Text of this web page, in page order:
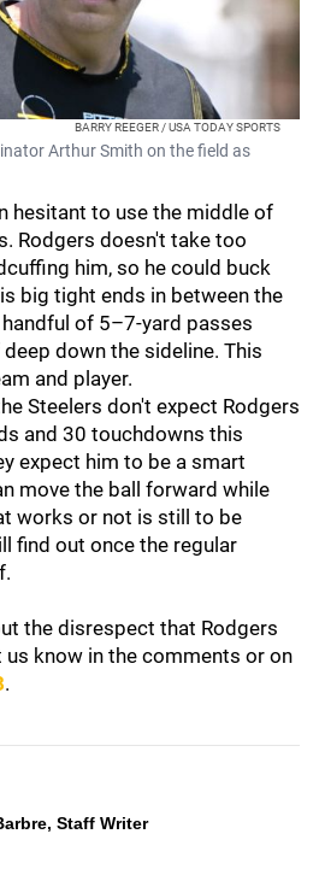
BARRY REEGER / USA TODAY SPORTS
Arthur Smith on the field as
hesitant to use the middle of
Rodgers doesn't take too
him, so he could buck
big tight ends in between the
of 5–7-yard passes
down the sideline. This
and player.
Steelers don't expect Rodgers
and 30 touchdowns this
expect him to be a smart
move the ball forward while
works or not is still to be
find out once the regular
the disrespect that Rodgers
us know in the comments or on
.
Staff Writer